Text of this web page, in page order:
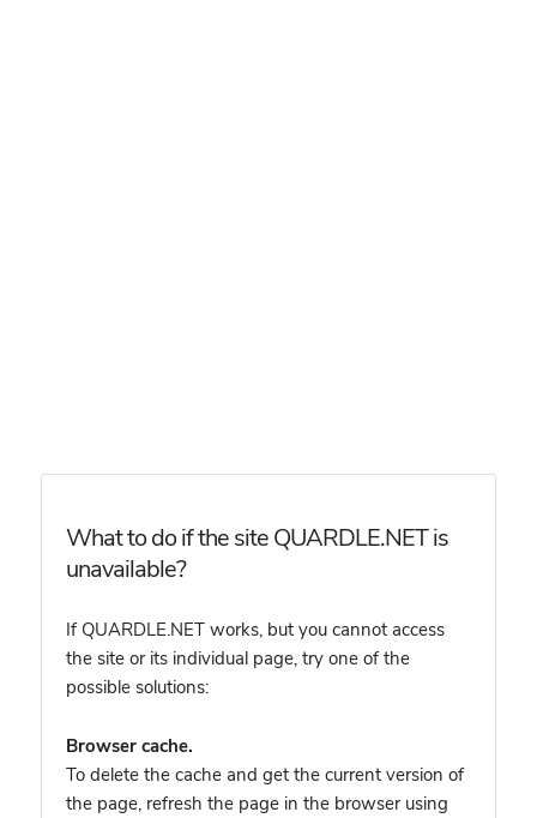
What to do if the site QUARDLE.NET is
unavailable?
If QUARDLE.NET works, but you cannot access
the site or its individual page, try one of the
possible solutions:
Browser cache.
To delete the cache and get the current version of
the page, refresh the page in the browser using